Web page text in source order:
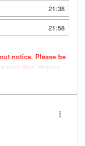
21:38
21:58
notice. Please be
may also change